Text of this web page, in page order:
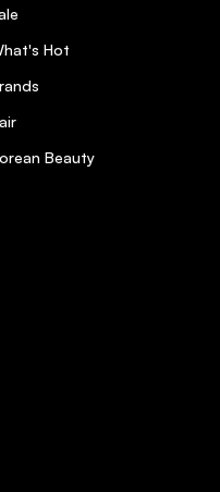
result is
Hot
Beauty